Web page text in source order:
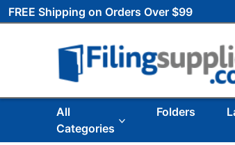
FREE Shipping on Orders Over $99
All
Categories
Folders